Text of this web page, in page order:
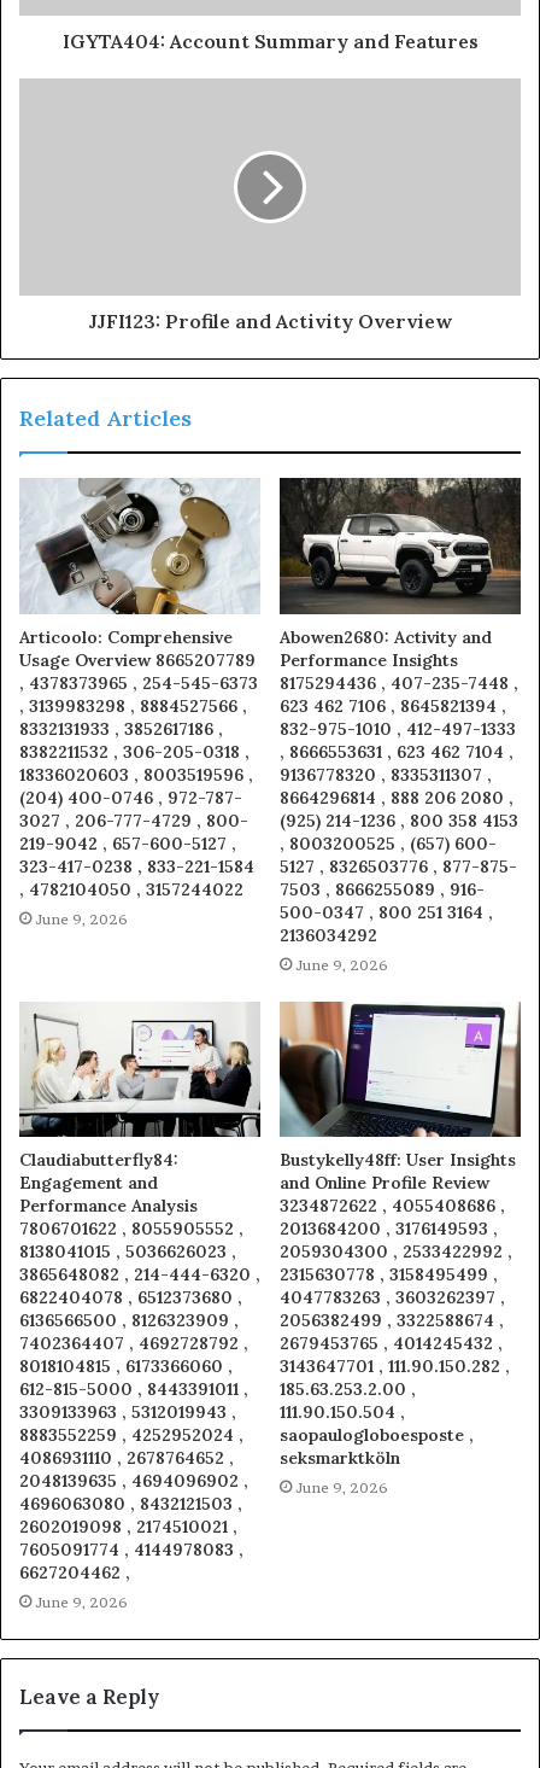
IGYTA404: Account Summary and Features
JJFI123: Profile and Activity Overview
Related Articles
Articoolo: Comprehensive
Usage Overview 8665207789
, 4378373965 , 254-545-6373
, 3139983298 , 8884527566 ,
8332131933 , 3852617186 ,
8382211532 , 306-205-0318 ,
18336020603 , 8003519596 ,
(204) 400-0746 , 972-787-
3027 , 206-777-4729 , 800-
219-9042 , 657-600-5127 ,
323-417-0238 , 833-221-1584
, 4782104050 , 3157244022
June 9, 2026
Abowen2680: Activity and
Performance Insights
8175294436 , 407-235-7448 ,
623 462 7106 , 8645821394 ,
832-975-1010 , 412-497-1333
, 8666553631 , 623 462 7104 ,
9136778320 , 8335311307 ,
8664296814 , 888 206 2080 ,
(925) 214-1236 , 800 358 4153
, 8003200525 , (657) 600-
5127 , 8326503776 , 877-875-
7503 , 8666255089 , 916-
500-0347 , 800 251 3164 ,
2136034292
June 9, 2026
Claudiabutterfly84:
Engagement and
Performance Analysis
7806701622 , 8055905552 ,
8138041015 , 5036626023 ,
3865648082 , 214-444-6320 ,
6822404078 , 6512373680 ,
6136566500 , 8126323909 ,
7402364407 , 4692728792 ,
8018104815 , 6173366060 ,
612-815-5000 , 8443391011 ,
3309133963 , 5312019943 ,
8883552259 , 4252952024 ,
4086931110 , 2678764652 ,
2048139635 , 4694096902 ,
4696063080 , 8432121503 ,
2602019098 , 2174510021 ,
7605091774 , 4144978083 ,
6627204462 ,
June 9, 2026
Bustykelly48ff: User Insights
and Online Profile Review
3234872622 , 4055408686 ,
2013684200 , 3176149593 ,
2059304300 , 2533422992 ,
2315630778 , 3158495499 ,
4047783263 , 3603262397 ,
2056382499 , 3322588674 ,
2679453765 , 4014245432 ,
3143647701 , 111.90.150.282 ,
185.63.253.2.00 ,
111.90.150.504 ,
saopaulogloboesposte ,
seksmarktköln
June 9, 2026
Leave a Reply